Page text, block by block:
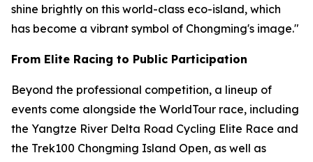
shine brightly on this world-class eco-island, which
has become a vibrant symbol of Chongming's image."
From Elite Racing to Public Participation
Beyond the professional competition, a lineup of
events come alongside the WorldTour race, including
the Yangtze River Delta Road Cycling Elite Race and
the Trek100 Chongming Island Open, as well as